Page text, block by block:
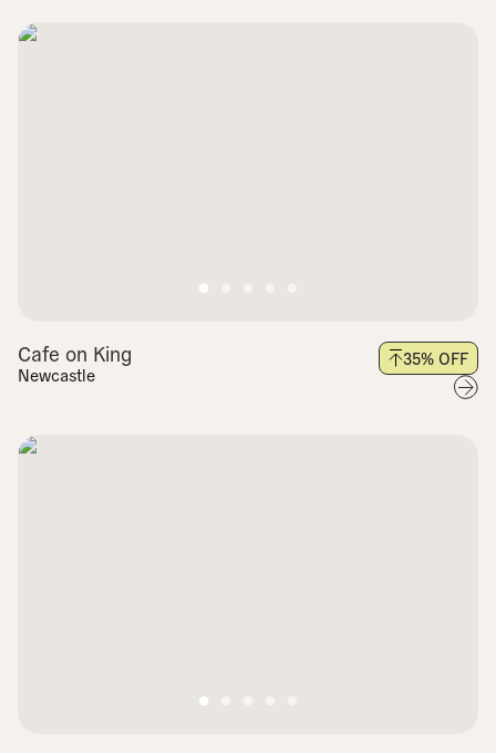
Cafe on King
Newcastle
35% OFF